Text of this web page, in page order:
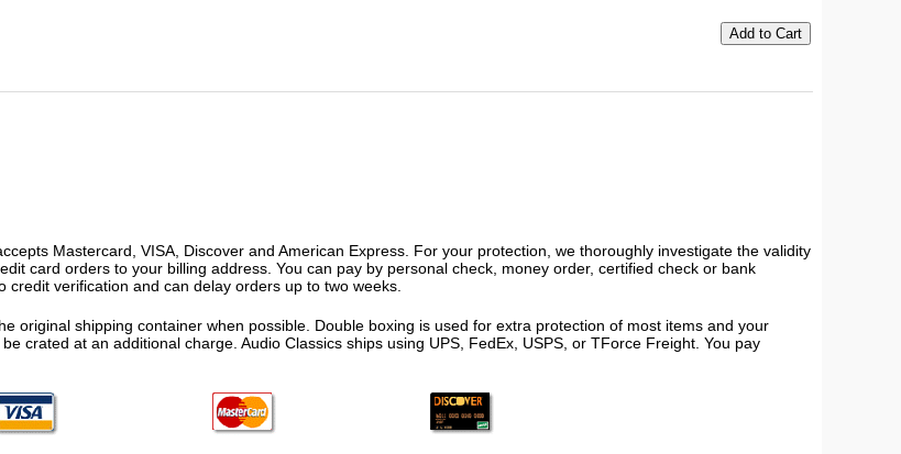
Mastercard, VISA, Discover and American Express. For your protection, we thoroughly investigate the validity
card orders to your billing address. You can pay by personal check, money order, certified check or bank
verification and can delay orders up to two weeks.
original shipping container when possible. Double boxing is used for extra protection of most items and your
crated at an additional charge. Audio Classics ships using UPS, FedEx, USPS, or TForce Freight. You pay